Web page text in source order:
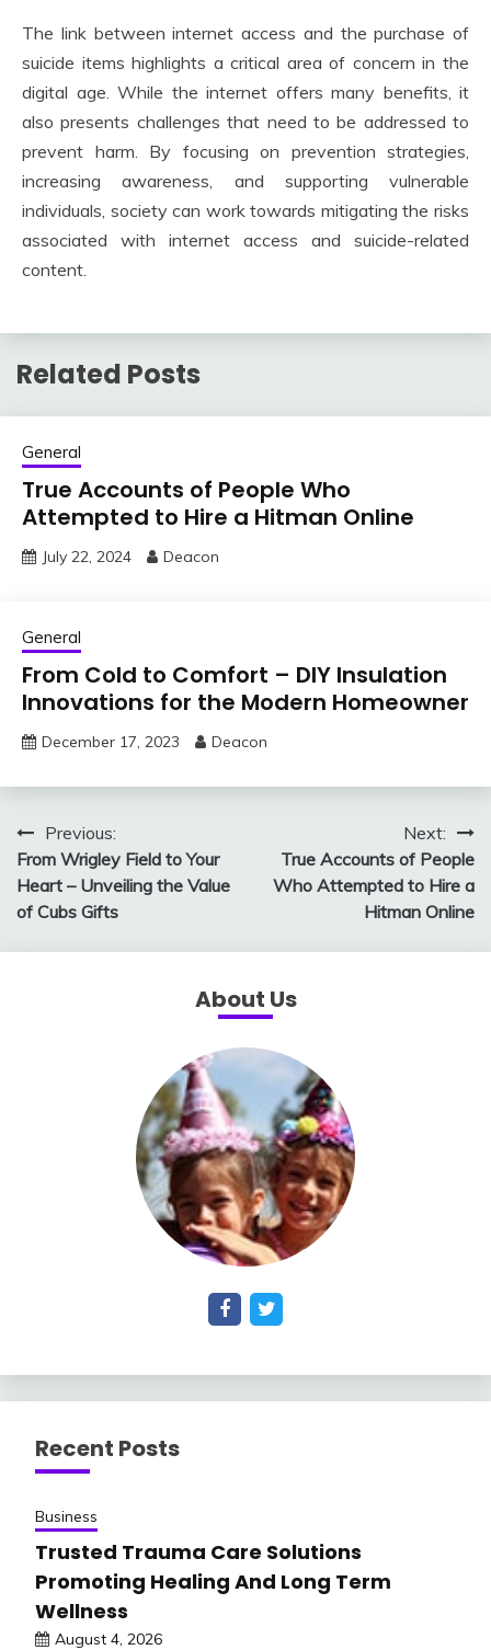
The link between internet access and the purchase of
suicide items highlights a critical area of concern in the
digital age. While the internet offers many benefits, it
also presents challenges that need to be addressed to
prevent harm. By focusing on prevention strategies,
increasing awareness, and supporting vulnerable
individuals, society can work towards mitigating the risks
associated with internet access and suicide-related
content.
Related Posts
General
True Accounts of People Who
Attempted to Hire a Hitman Online
July 22, 2024 Deacon
General
From Cold to Comfort – DIY Insulation
Innovations for the Modern Homeowner
December 17, 2023 Deacon
Post
navigation
Previous:
From Wrigley Field to Your
Heart – Unveiling the Value
of Cubs Gifts
Next:
True Accounts of People
Who Attempted to Hire a
Hitman Online
About Us
Recent Posts
Business
Trusted Trauma Care Solutions
Promoting Healing And Long Term
Wellness
August 4, 2026